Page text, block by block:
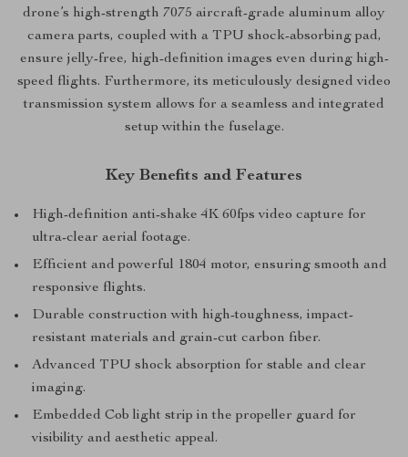
drone’s high-strength 7075 aircraft-grade aluminum alloy
camera parts, coupled with a TPU shock-absorbing pad,
ensure jelly-free, high-definition images even during high-
speed flights. Furthermore, its meticulously designed video
transmission system allows for a seamless and integrated
setup within the fuselage.
Key Benefits and Features
High-definition anti-shake 4K 60fps video capture for
ultra-clear aerial footage.
Efficient and powerful 1804 motor, ensuring smooth and
responsive flights.
Durable construction with high-toughness, impact-
resistant materials and grain-cut carbon fiber.
Advanced TPU shock absorption for stable and clear
imaging.
Embedded Cob light strip in the propeller guard for
visibility and aesthetic appeal.